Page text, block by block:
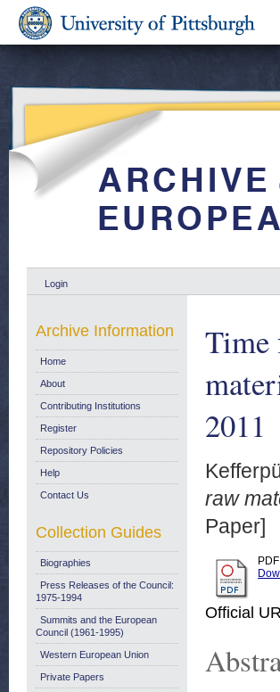
Login
Time
2011
raw
Paper]
Official
Archive Information
Home
About
Contributing Institutions
Register
Repository Policies
Help
Contact Us
Collection Guides
Biographies
Press Releases of the Council:
1975-1994
Summits and the European
Council (1961-1995)
Western European Union
Private Papers